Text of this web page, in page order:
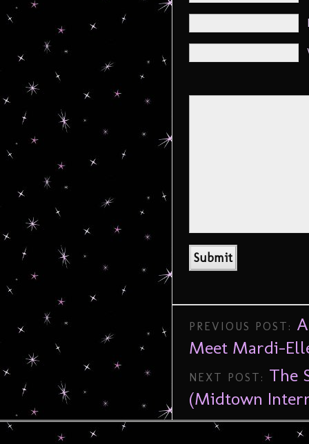
PREVIOUS POST:
Meet Mardi-
NEXT POST: The
(Midtown